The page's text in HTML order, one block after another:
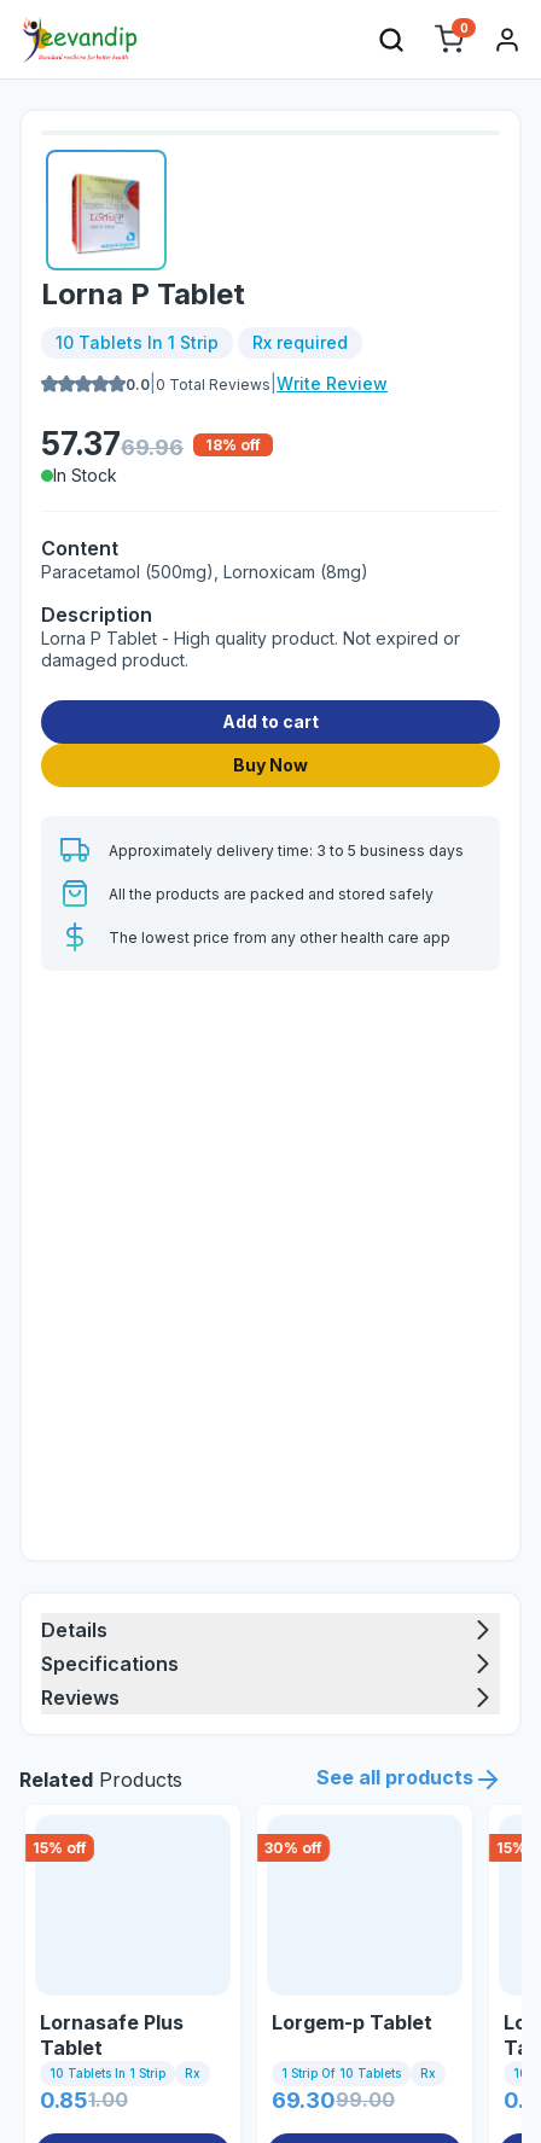
0
Lorna P Tablet
10 Tablets In 1 Strip Rx required
0.0 0 Total Reviews Write Review
57.3769.96 18% off
In Stock
Content
Paracetamol (500mg), Lornoxicam (8mg)
Description
Lorna P Tablet - High quality product. Not expired or
damaged product.
Add to cart
Buy Now
Approximately delivery time: 3 to 5 business days
All the products are packed and stored safely
The lowest price from any other health care app
Details
Specifications
Reviews
Related Products See all products
15% off
Lornasafe Plus
Tablet
10 Tablets In 1 Strip Rx
0.851.00
30% off
Lorgem-p Tablet
1 Strip Of 10 Tablets Rx
69.3099.00
15%
10